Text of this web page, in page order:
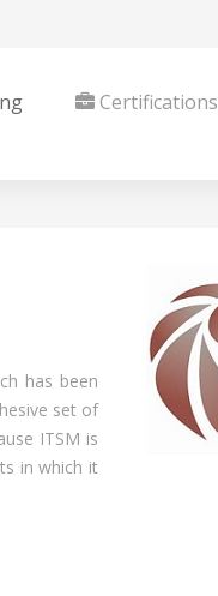
Certifications
has been
set of
ITSM is
in which it